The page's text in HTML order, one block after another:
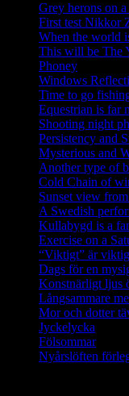
Grey herons on
First test Nikkor
When the world
This will be The
Phoney
Windows
Time to go
Equestrian is far
Shooting night
Persistency and
Mysterious and
Another type of
Cold Chain of
Sunset view
A Swedish
Kullabygd is a
Exercise on a
“Viktigt” är
Dags för en
Konstnärligt ljus
Långsammare
Mor och dotter
Jyckelycka
Fölsommar
Nyårslöften